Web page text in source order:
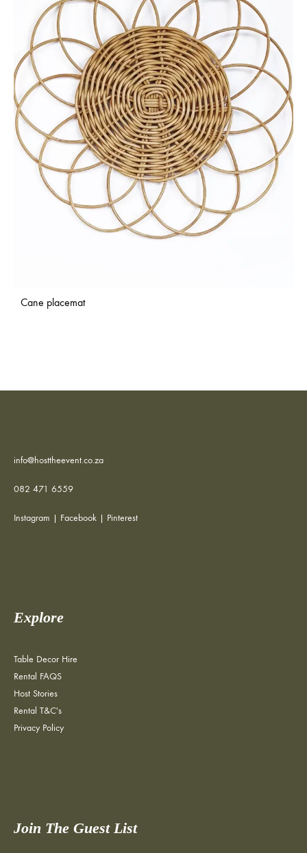
Cane placemat
info@hosttheevent.co.za
082 471 6559
Instagram | Facebook | Pinterest
Explore
Table Decor Hire
Rental FAQS
Host Stories
Rental T&C's
Privacy Policy
Join The Guest List